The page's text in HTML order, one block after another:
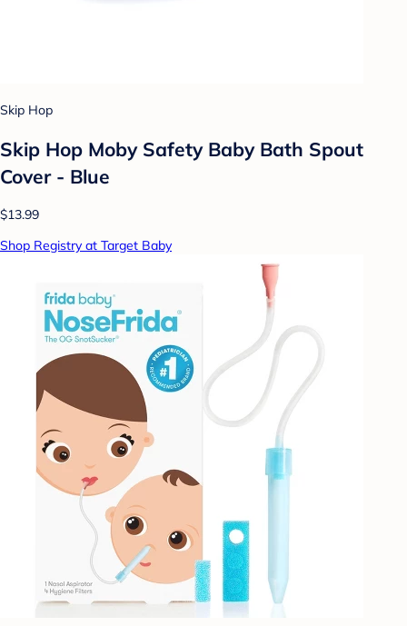
Skip Hop
Skip Hop Moby Safety Baby Bath Spout
Cover - Blue
$13.99
Shop Registry at Target Baby